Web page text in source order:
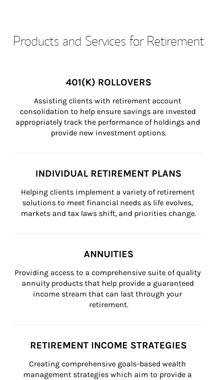
Products and Services for Retirement
401(K) ROLLOVERS
Assisting clients with retirement account
consolidation to help ensure savings are invested
appropriately track the performance of holdings and
provide new investment options.
INDIVIDUAL RETIREMENT PLANS
Helping clients implement a variety of retirement
solutions to meet financial needs as life evolves,
markets and tax laws shift, and priorities change.
ANNUITIES
Providing access to a comprehensive suite of quality
annuity products that help provide a guaranteed
income stream that can last through your
retirement.
RETIREMENT INCOME STRATEGIES
Creating comprehensive goals-based wealth
management strategies which aim to provide a